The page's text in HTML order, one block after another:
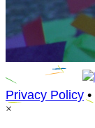
Privacy Policy •
×